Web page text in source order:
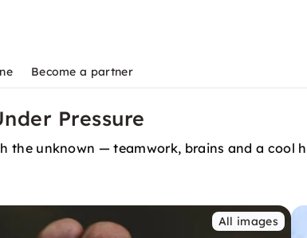
Become a partner
Pressure
the unknown — teamwork, brains and a cool
All images